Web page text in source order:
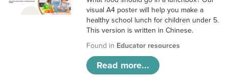
visual A4 poster will help you make a
healthy school lunch for children under 5.
This version is written in Chinese.
Found in Educator resources
Read more...